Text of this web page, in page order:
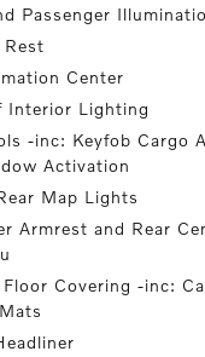
Passenger
Rest
Center
Interior Lighting
-inc: Keyfob Cargo
Activation
Map Lights
Armrest and Rear
Covering -inc: